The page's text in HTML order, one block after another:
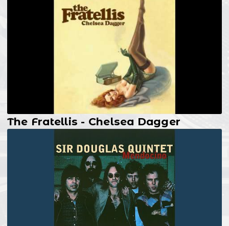
The Fratellis - Chelsea Dagger